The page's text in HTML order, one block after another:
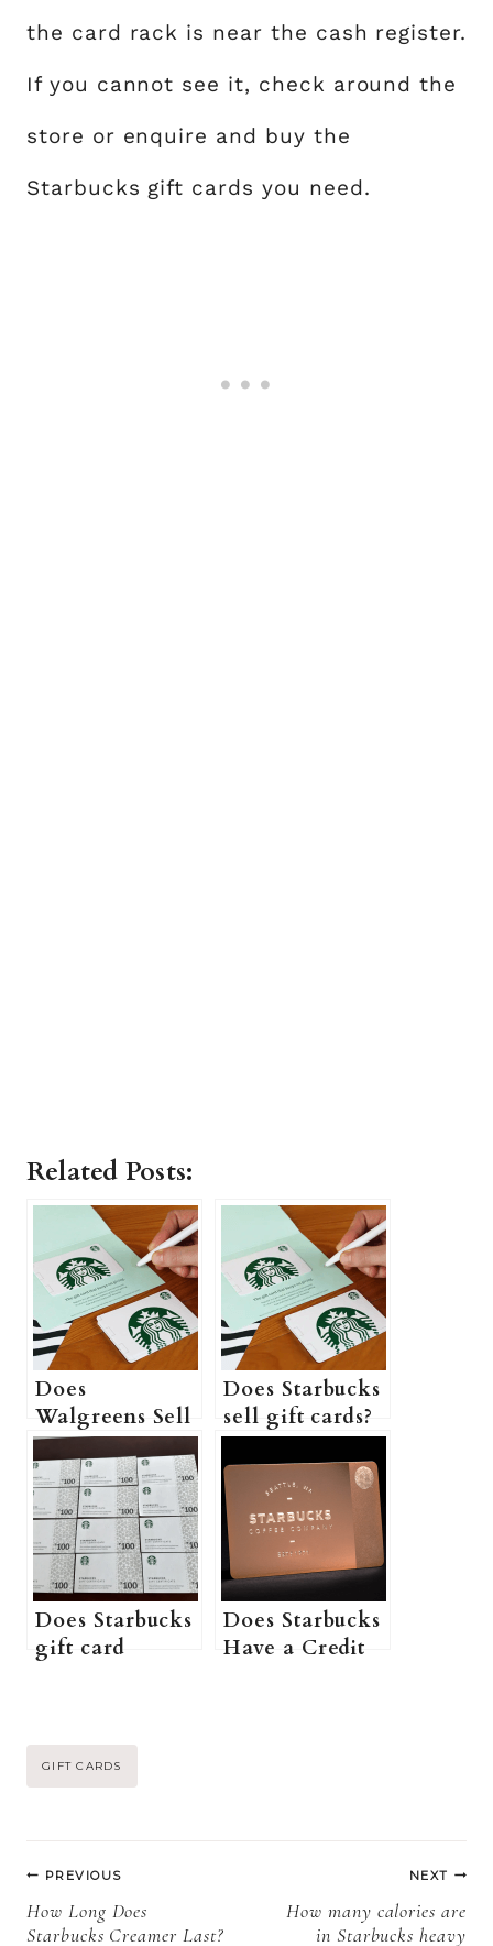
the card rack is near the cash register.
If you cannot see it, check around the
store or enquire and buy the
Starbucks gift cards you need.
Related Posts:
Does
Walgreens Sell
Starbucks Gift
Cards? (How to
Buy Starbucks
Gift Card at
Walgreens +
More
Information)
Does Starbucks
sell gift cards?
(Can I
purchase a
physical
Starbucks gift
card online? +
More
Information)
Does Starbucks
gift card
Cards after
expiry + More
Does Starbucks
Have a Credit
Post
GIFT CARDS
Post
navigation
PREVIOUS
How Long Does
Starbucks Creamer Last?
NEXT
How many calories are
in Starbucks heavy